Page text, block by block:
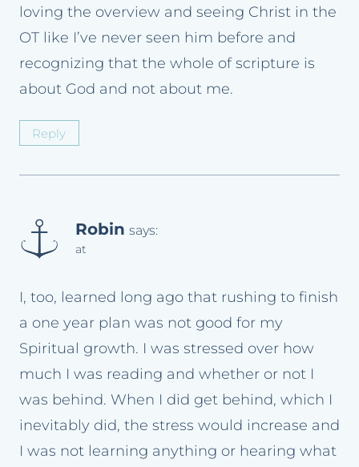
loving the overview and seeing Christ in the
OT like I’ve never seen him before and
recognizing that the whole of scripture is
about God and not about me.
Reply
Robin says:
at
I, too, learned long ago that rushing to finish
a one year plan was not good for my
Spiritual growth. I was stressed over how
much I was reading and whether or not I
was behind. When I did get behind, which I
inevitably did, the stress would increase and
I was not learning anything or hearing what